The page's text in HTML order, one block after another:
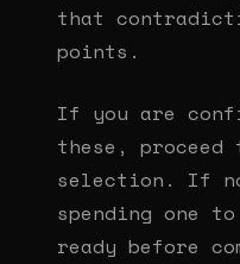
that
points.
If you are
these, proceed
selection. If
spending one
ready before